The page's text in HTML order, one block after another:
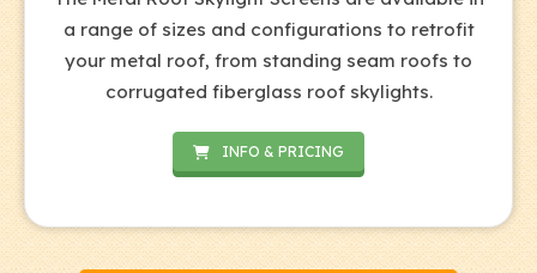
a range of sizes and configurations to retrofit
your metal roof, from standing seam roofs to
corrugated fiberglass roof skylights.
INFO & PRICING